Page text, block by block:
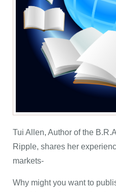
Tui Allen, Author of the
Ripple, shares her
markets-
Why might you want to